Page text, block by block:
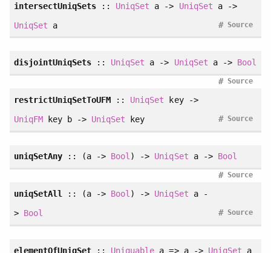
intersectUniqSets :: UniqSet a -> UniqSet a ->
UniqSet a Source
#
disjointUniqSets :: UniqSet a -> UniqSet a -> Bool
Source
#
restrictUniqSetToUFM :: UniqSet key ->
UniqFMkey b -> UniqSet key Source
#
uniqSetAny:: (a -> Bool) -> UniqSet a -> Bool
Source
#
uniqSetAll
:: (a -> Bool ) -> UniqSet a -
> Bool Source
#
elementOfUniqSet :: Uniquable a => a -> UniqSet a